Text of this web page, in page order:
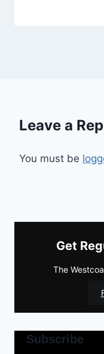
Leave a
You must be
Get
The
Subscribe